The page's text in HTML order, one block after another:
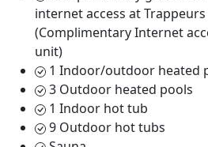
internet access at
(Complimentary Internet
unit)
1 Indoor/outdoor heated
3 Outdoor heated pools
1 Indoor hot tub
9 Outdoor hot tubs